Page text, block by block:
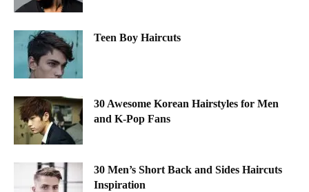
Teen Boy Haircuts
30 Awesome Korean Hairstyles for Men
and K-Pop Fans
30 Men’s Short Back and Sides Haircuts
Inspiration